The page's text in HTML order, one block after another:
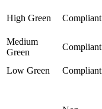
High Green Compliant
Medium
Green
Compliant
Low Green
Compliant